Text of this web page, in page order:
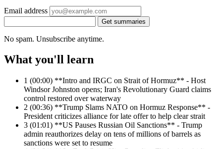
Email address
Get summaries
No spam. Unsubscribe anytime.
What you'll learn
1 (00:00) **Intro and IRGC on Strait of Hormuz** - Host
Windsor Johnston opens; Iran's Revolutionary Guard claims
control restored over waterway
2 (00:36) **Trump Slams NATO on Hormuz Response** -
President criticizes alliance for late offer to help clear strait
3 (01:01) **US Pauses Russian Oil Sanctions** - Trump
admin reauthorizes delay on tens of millions of barrels as
sanctions were set to resume